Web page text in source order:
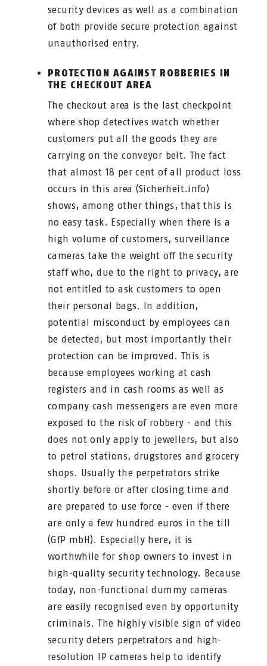
security devices as well as a combination
of both provide secure protection against
unauthorised entry.
PROTECTION AGAINST ROBBERIES IN
THE CHECKOUT AREA
The checkout area is the last checkpoint
where shop detectives watch whether
customers put all the goods they are
carrying on the conveyor belt. The fact
that almost 18 per cent of all product loss
occurs in this area (Sicherheit.info)
shows, among other things, that this is
no easy task. Especially when there is a
high volume of customers, surveillance
cameras take the weight off the security
staff who, due to the right to privacy, are
not entitled to ask customers to open
their personal bags. In addition,
potential misconduct by employees can
be detected, but most importantly their
protection can be improved. This is
because employees working at cash
registers and in cash rooms as well as
company cash messengers are even more
exposed to the risk of robbery - and this
does not only apply to jewellers, but also
to petrol stations, drugstores and grocery
shops. Usually the perpetrators strike
shortly before or after closing time and
are prepared to use force - even if there
are only a few hundred euros in the till
(GfP mbH). Especially here, it is
worthwhile for shop owners to invest in
high-quality security technology. Because
today, non-functional dummy cameras
are easily recognised even by opportunity
criminals. The highly visible sign of video
security deters perpetrators and high-
resolution IP cameras help to identify